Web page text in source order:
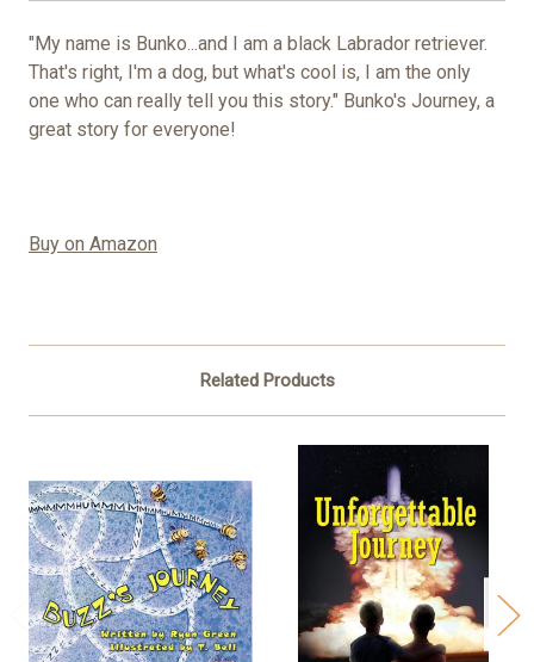
"My name is Bunko...and I am a black Labrador retriever.
That's right, I'm a dog, but what's cool is, I am the only
one who can really tell you this story." Bunko's Journey, a
great story for everyone!
Buy on Amazon
Related Products